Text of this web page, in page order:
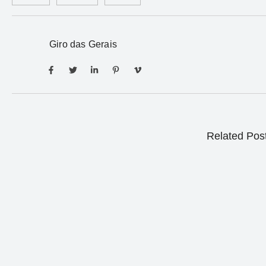
Giro das Gerais
Related